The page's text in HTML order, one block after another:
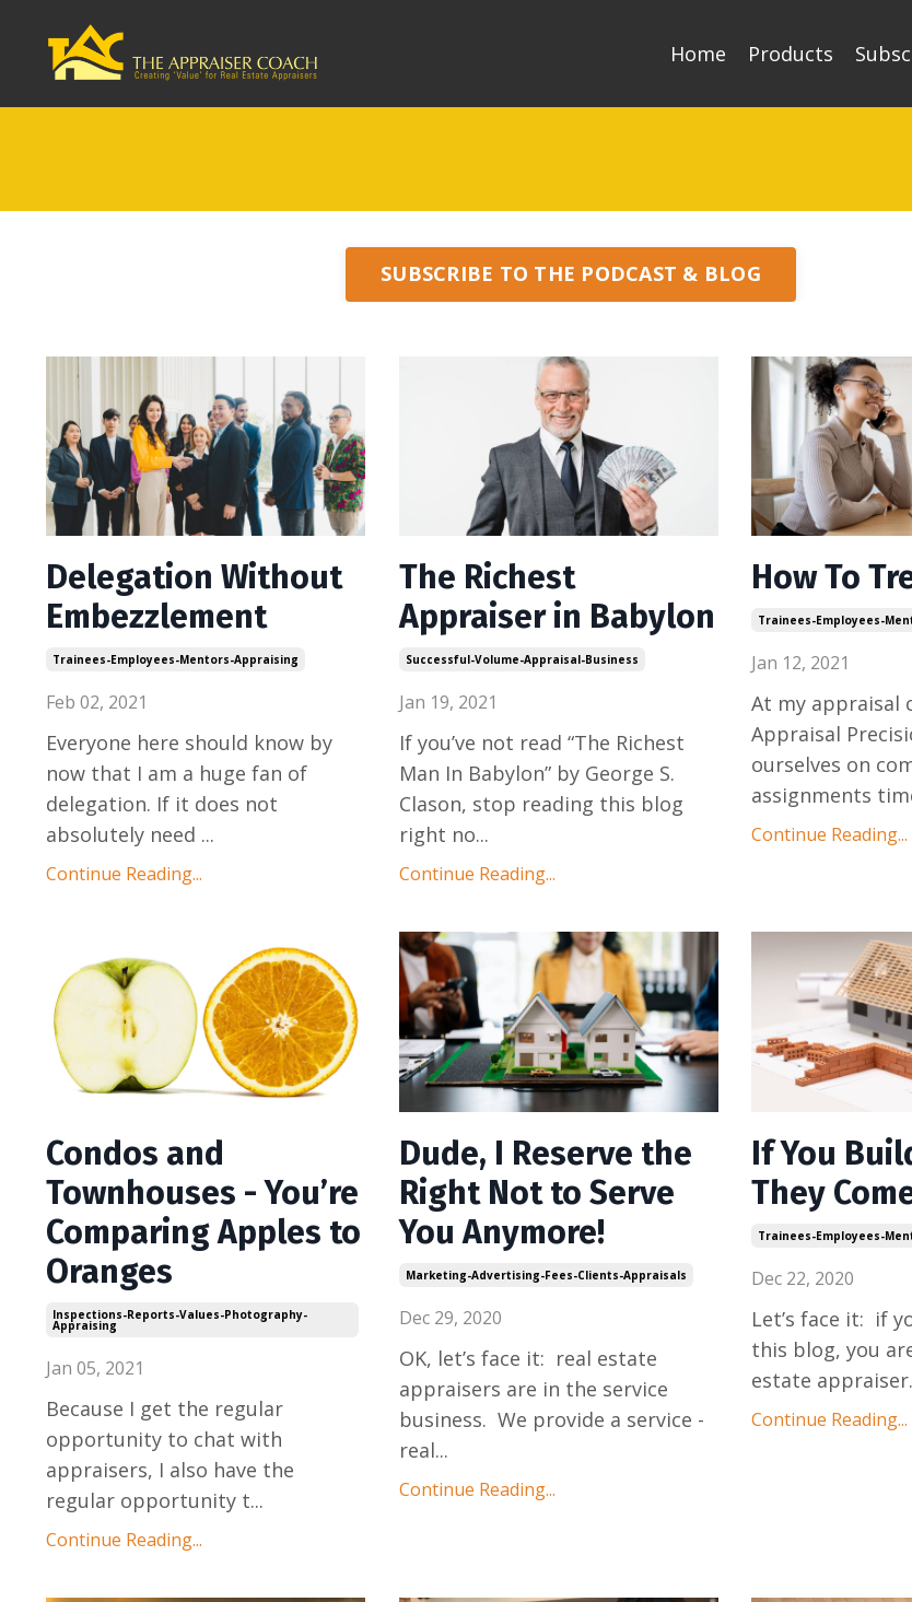
Home Products
SUBSCRIBE TO THE PODCAST & BLOG
Delegation Without
Embezzlement
Trainees-Employees-Mentors-Appraising
Feb 02, 2021
Everyone here should know by
now that I am a huge fan of
delegation. If it does not
absolutely need ...
Continue Reading...
The Richest
Appraiser in Babylon
Successful-Volume-Appraisal-Business
Jan 19, 2021
If you’ve not read “The Richest
Man In Babylon” by George S.
Clason, stop reading this blog
right no...
Continue Reading...
How To
Trainees-Employees-
Jan 12, 2021
At my appraisal
Appraisal
ourselves on
assignments
Continue Reading...
Condos and
Townhouses - You’re
Comparing Apples to
Oranges
Inspections-Reports-Values-Photography-
Appraising
Jan 05, 2021
Because I get the regular
opportunity to chat with
appraisers, I also have the
regular opportunity t...
Continue Reading...
Dude, I Reserve the
Right Not to Serve
You Anymore!
Marketing-Advertising-Fees-Clients-Appraisals
Dec 29, 2020
OK, let’s face it: real estate
appraisers are in the service
business. We provide a service -
real...
Continue Reading...
If You
They
Trainees-Employees-
Dec 22, 2020
Let’s face it: if
this blog, you
estate
Continue Reading...